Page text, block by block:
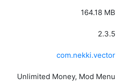
164.18 MB
2.3.5
com.nekki.vector
Unlimited Money, Mod Menu